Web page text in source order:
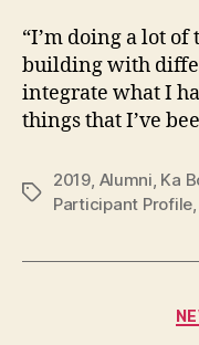
“I’m doing a lot
building with
integrate what I
things that I’ve
Tags
2019 Alumni Ka
Participant Profile